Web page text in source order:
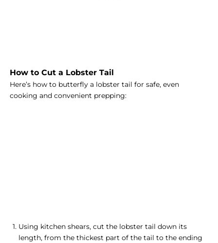
How to Cut a Lobster Tail
Here’s how to butterfly a lobster tail for safe, even
cooking and convenient prepping:
Using kitchen shears, cut the lobster tail down its
length, from the thickest part of the tail to the ending